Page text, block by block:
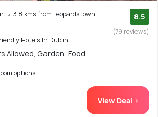
3.8 kms from Leopardstown
Hotels In Dublin
8.5
(79 reviews)
Allowed, Garden, Food
options
View Deal >